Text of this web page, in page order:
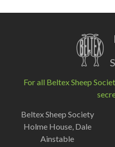
For all Beltex Sheep
Beltex Sheep Society
Holme House, Dale
Ainstable